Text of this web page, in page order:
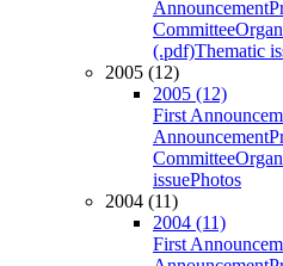
Announcement
Committee
(.pdf)Thematic
2005 (12)
2005 (12)
First
Announcement
Committee
issuePhotos
2004 (11)
2004 (11)
First